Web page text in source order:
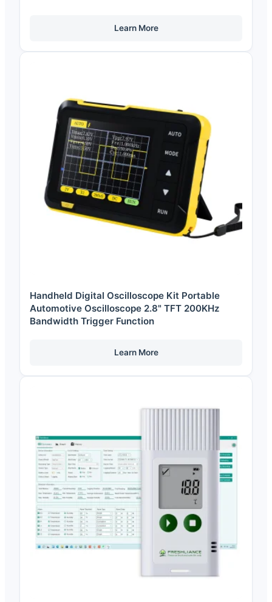
Learn More
Handheld Digital Oscilloscope Kit Portable
Automotive Oscilloscope 2.8" TFT 200KHz
Bandwidth Trigger Function
Learn More